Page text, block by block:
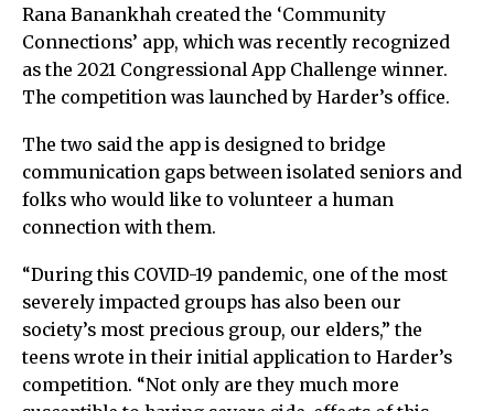
Rana Banankhah created the ‘Community
Connections’ app, which was recently recognized
as the 2021 Congressional App Challenge winner.
The competition was launched by Harder’s office.
The two said the app is designed to bridge
communication gaps between isolated seniors and
folks who would like to volunteer a human
connection with them.
“During this COVID-19 pandemic, one of the most
severely impacted groups has also been our
society’s most precious group, our elders,” the
teens wrote in their initial application to Harder’s
competition. “Not only are they much more